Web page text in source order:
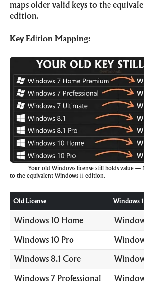
maps older valid keys to the
edition.
Key Edition Mapping:
Your old Windows license still holds value —
to the equivalent Windows 11 edition.
Old License Windows
Windows 10 Home
Windows 10 Pro
Windows 8.1 Core
Windows 7 Professional